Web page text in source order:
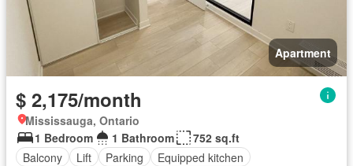
Apartment
$ 2,175/month
Mississauga, Ontario
1 Bedroom
1 Bathroom
752 sq.ft
Balcony
Lift Parking Equipped kitchen